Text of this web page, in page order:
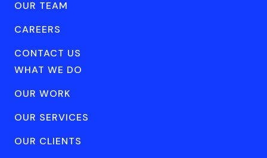
OUR TEAM
CAREERS
CONTACT US
WHAT WE DO
OUR WORK
OUR SERVICES
OUR CLIENTS